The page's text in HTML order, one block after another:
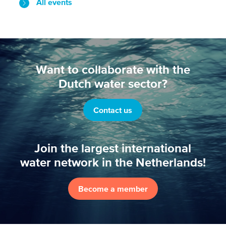
All events
Want to collaborate with the
Dutch water sector?
Contact us
Join the largest international
water network in the Netherlands!
Become a member